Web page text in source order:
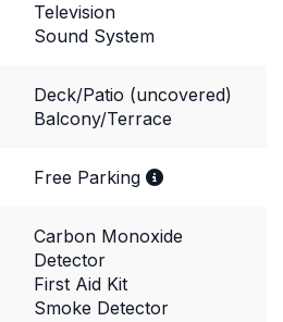
Television
Sound System
Deck/Patio (uncovered)
Balcony/Terrace
Free Parking
Carbon Monoxide
Detector
First Aid Kit
Smoke Detector